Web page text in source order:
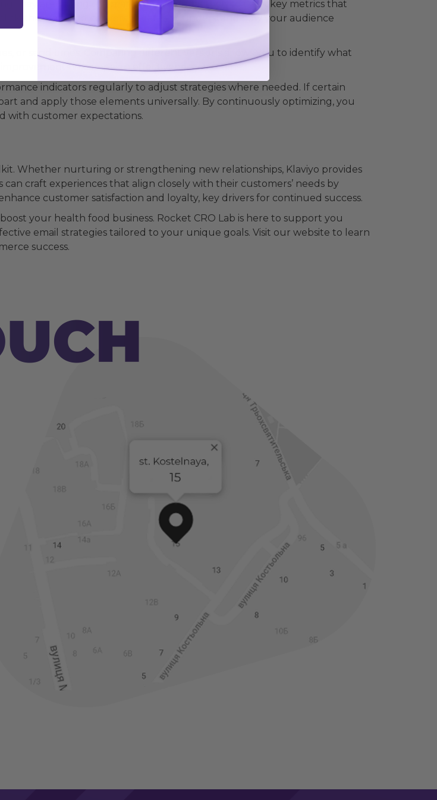
they are hitting the mark. Klaviyo offers tools to track key metrics that
through, and conversion rates to understand how your audience
or send times. Comparing different versions allows you to identify what
in campaign effectiveness over time.
indicators regularly to adjust strategies where needed. If certain
and apply those elements universally. By continuously optimizing, you
with customer expectations.
Whether nurturing or strengthening new relationships, Klaviyo provides
craft experiences that align closely with their customers’ needs by
customer satisfaction and loyalty, key drivers for continued success.
your health food business. Rocket CRO Lab is here to support you
email strategies tailored to your unique goals. Visit our website to learn
success.